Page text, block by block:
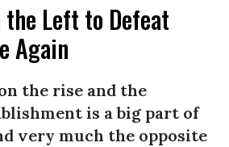
Left to Defeat
Again
the rise and the
is a big part of
very much the opposite